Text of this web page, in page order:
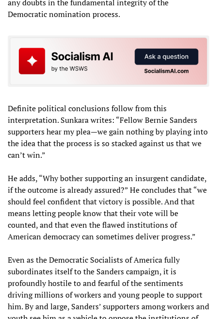
any doubts in the fundamental integrity of the
Democratic nomination process.
Definite political conclusions follow from this
interpretation. Sunkara writes: “Fellow Bernie Sanders
supporters hear my plea—we gain nothing by playing into
the idea that the process is so stacked against us that we
can’t win.”
He adds, “Why bother supporting an insurgent candidate,
if the outcome is already assured?” He concludes that “we
should feel confident that victory is possible. And that
means letting people know that their vote will be
counted, and that even the flawed institutions of
American democracy can sometimes deliver progress.”
Even as the Democratic Socialists of America fully
subordinates itself to the Sanders campaign, it is
profoundly hostile to and fearful of the sentiments
driving millions of workers and young people to support
him. By and large, Sanders’ supporters among workers and